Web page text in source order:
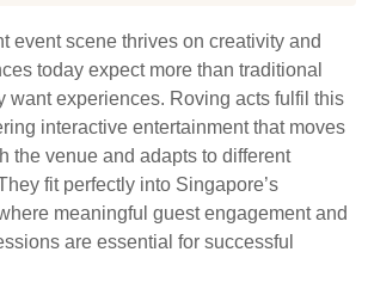
event scene thrives on creativity and
today expect more than traditional
experiences. Roving acts fulfil this
interactive entertainment that moves
the venue and adapts to different
fit perfectly into Singapore’s
meaningful guest engagement and
are essential for successful